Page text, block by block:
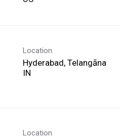
Location
Hyderabad, Telangāna
Location